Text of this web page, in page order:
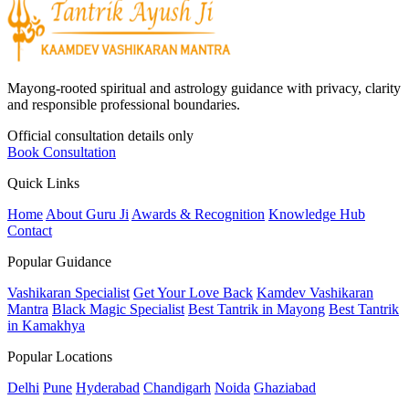
Mayong-rooted spiritual and astrology guidance with privacy, clarity
and responsible professional boundaries.
Official consultation details only
Book Consultation
Quick Links
Home About Guru Ji Awards & Recognition Knowledge Hub
Contact
Popular Guidance
Vashikaran Specialist Get Your Love Back Kamdev Vashikaran
Mantra Black Magic Specialist Best Tantrik in Mayong Best Tantrik
in Kamakhya
Popular Locations
Delhi Pune Hyderabad Chandigarh Noida Ghaziabad